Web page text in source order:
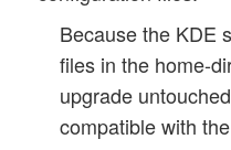
Because the KDE
files in the home-
upgrade
compatible with